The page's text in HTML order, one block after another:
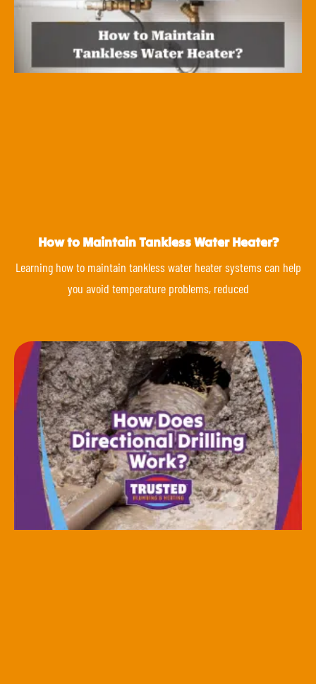
How to Maintain Tankless Water Heater?
Learning how to maintain tankless water heater systems can help
you avoid temperature problems, reduced